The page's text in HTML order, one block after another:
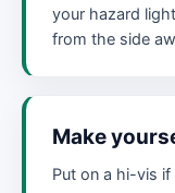
your hazard
from the side
Make
Put on a hi-vis